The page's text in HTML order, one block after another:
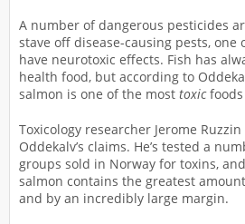
A number of dangerous pesticides
stave off disease-causing pests, one
have neurotoxic effects. Fish has
health food, but according to
salmon is one of the most toxicfoods
Toxicology researcher Jerome
Oddekalv’s claims. He’s tested a
groups sold in Norway for toxins,
salmon contains the greatest
and by an incredibly large margin.